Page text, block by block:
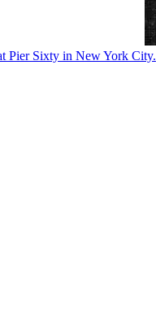
Pier Sixty in New York City.